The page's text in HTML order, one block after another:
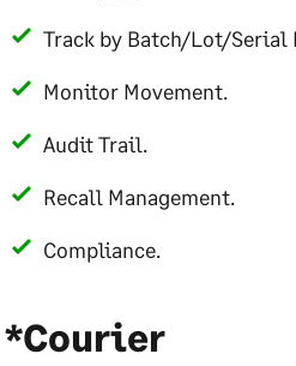
Track by Batch/Lot/Serial
Monitor Movement.
Audit Trail.
Recall Management.
Compliance.
*Courier